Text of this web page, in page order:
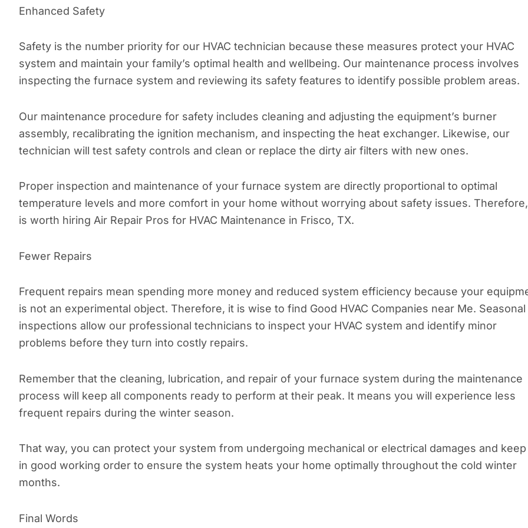
Enhanced Safety
Safety is the number priority for our HVAC technician because these measures protect your HVAC
system and maintain your family’s optimal health and wellbeing. Our maintenance process involves
inspecting the furnace system and reviewing its safety features to identify possible problem areas.
Our maintenance procedure for safety includes cleaning and adjusting the equipment’s burner
assembly, recalibrating the ignition mechanism, and inspecting the heat exchanger. Likewise, our
technician will test safety controls and clean or replace the dirty air filters with new ones.
Proper inspection and maintenance of your furnace system are directly proportional to optimal
temperature levels and more comfort in your home without worrying about safety issues.
is worth hiring Air Repair Pros for HVAC Maintenance in Frisco, TX.
Fewer Repairs
Frequent repairs mean spending more money and reduced system efficiency because your
is not an experimental object. Therefore, it is wise to find Good HVAC Companies near Me. Seasonal
inspections allow our professional technicians to inspect your HVAC system and identify minor
problems before they turn into costly repairs.
Remember that the cleaning, lubrication, and repair of your furnace system during the maintenance
process will keep all components ready to perform at their peak. It means you will experience less
frequent repairs during the winter season.
That way, you can protect your system from undergoing mechanical or electrical damages and
in good working order to ensure the system heats your home optimally throughout the cold winter
months.
Final Words